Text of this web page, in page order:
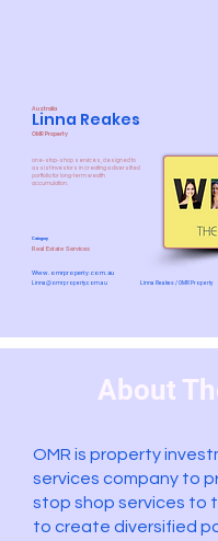
Linna Reakes
Australia
OMR Property
one-stop-shop services, designed to
assist investors in creating a diversified
portfolio for long-term wealth
accumulation.
Category
Real Estate Services
Www.omrproperty.com.au
Linna@omrproperty.com.au Linna Reakes / OMR Property
About
OMR is property
services company to
stop shop services to
to create diversified